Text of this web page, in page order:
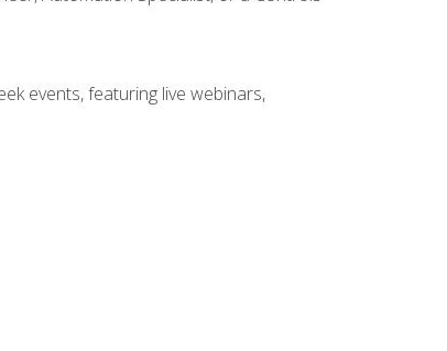
events, featuring live webinars,